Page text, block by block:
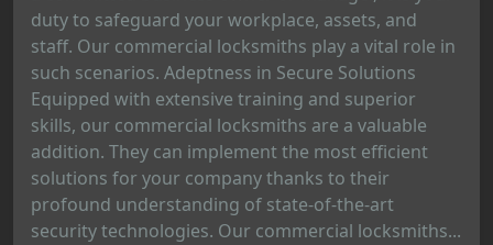
duty to safeguard your workplace, assets, and
staff. Our commercial locksmiths play a vital role in
such scenarios. Adeptness in Secure Solutions
Equipped with extensive training and superior
skills, our commercial locksmiths are a valuable
addition. They can implement the most efficient
solutions for your company thanks to their
profound understanding of state-of-the-art
security technologies. Our commercial locksmiths...